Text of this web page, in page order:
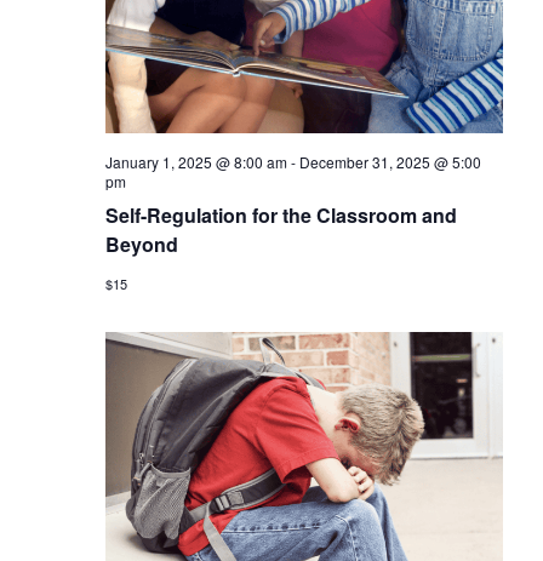
January 1, 2025 @ 8:00 am- December 31, 2025 @ 5:00
pm
Self-Regulation for the Classroom and
Beyond
$15